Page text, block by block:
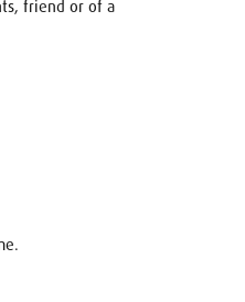
friend or of a